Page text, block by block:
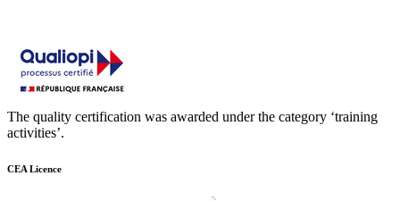
The quality certification was awarded under the category ‘training
activities’.
CEA Licence